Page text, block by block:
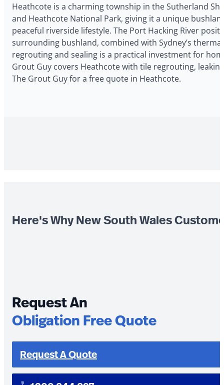
Heathcote is a charming township in the Sutherland
and Heathcote National Park, giving it a unique
peaceful riverside lifestyle. The Port Hacking River
surrounding bushland, combined with Sydney’s
regrouting and sealing is a practical investment for
Grout Guy covers Heathcote with tile regrouting,
The Grout Guy for a free quote in Heathcote.
Here's Why New South Wales
Request An
Obligation Free Quote
Request A Quote